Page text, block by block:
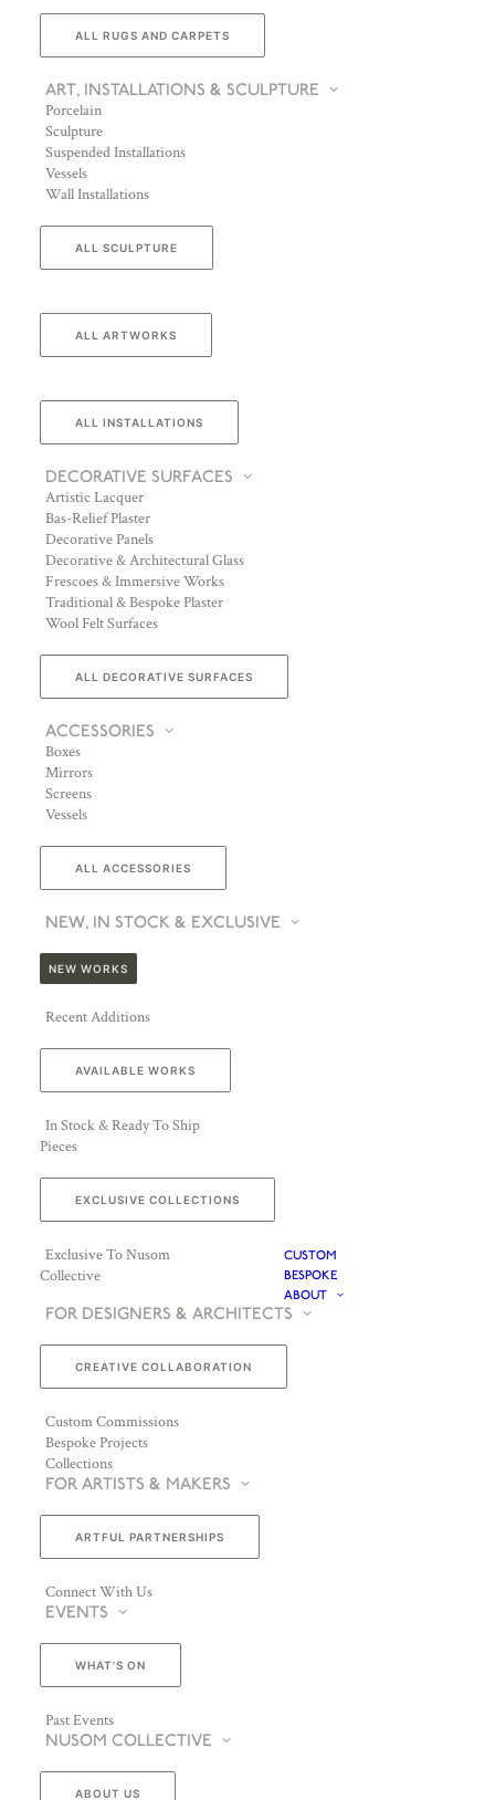
ALL RUGS AND CARPETS
ART, INSTALLATIONS & SCULPTURE
Porcelain
Sculpture
Suspended Installations
Vessels
Wall Installations
ALL SCULPTURE
ALL ARTWORKS
ALL INSTALLATIONS
DECORATIVE SURFACES
Artistic Lacquer
Bas-Relief Plaster
Decorative Panels
Decorative & Architectural Glass
Frescoes & Immersive Works
Traditional & Bespoke Plaster
Wool Felt Surfaces
ALL DECORATIVE SURFACES
ACCESSORIES
Boxes
Mirrors
Screens
Vessels
ALL ACCESSORIES
NEW, IN STOCK & EXCLUSIVE
NEW WORKS
Recent Additions
AVAILABLE WORKS
In Stock & Ready To Ship
Pieces
EXCLUSIVE COLLECTIONS
Exclusive To Nusom
Collective
CUSTOM
BESPOKE
ABOUT
FOR DESIGNERS & ARCHITECTS
CREATIVE COLLABORATION
Custom Commissions
Bespoke Projects
Collections
FOR ARTISTS & MAKERS
ARTFUL PARTNERSHIPS
Connect With Us
EVENTS
WHAT’S ON
Past Events
NUSOM COLLECTIVE
ABOUT US